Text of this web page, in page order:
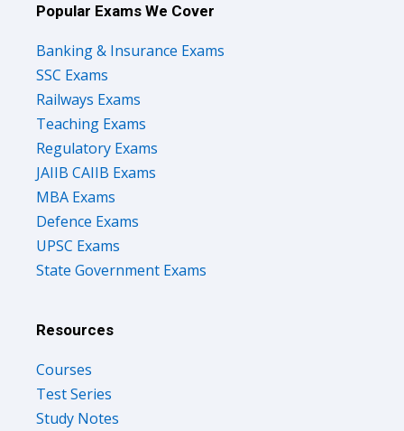
Popular Exams We Cover
Banking & Insurance Exams
SSC Exams
Railways Exams
Teaching Exams
Regulatory Exams
JAIIB CAIIB Exams
MBA Exams
Defence Exams
UPSC Exams
State Government Exams
Resources
Courses
Test Series
Study Notes